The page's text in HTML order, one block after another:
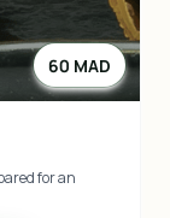
60 MAD
for an